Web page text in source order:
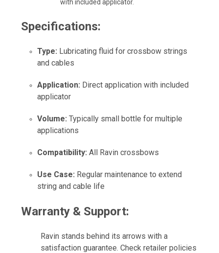
with included applicator.
Specifications:
Type: Lubricating fluid for crossbow strings
and cables
Application: Direct application with included
applicator
Volume: Typically small bottle for multiple
applications
Compatibility: All Ravin crossbows
Use Case: Regular maintenance to extend
string and cable life
Warranty & Support:
Ravin stands behind its arrows with a
satisfaction guarantee. Check retailer policies